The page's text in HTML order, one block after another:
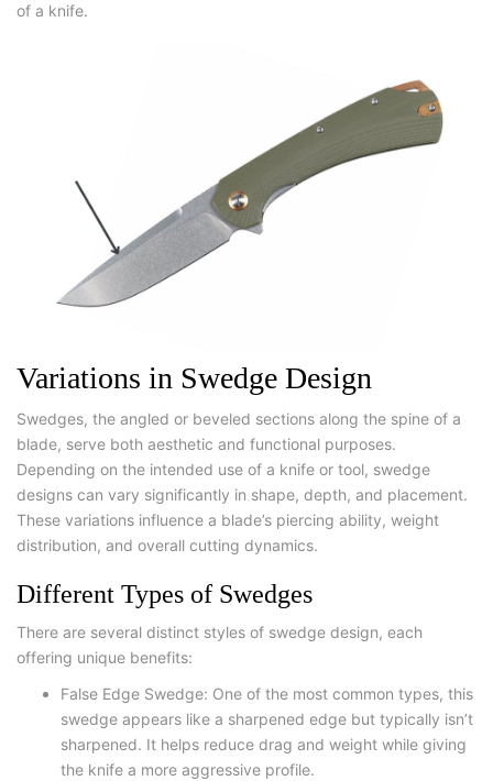
of a knife.
Variations in Swedge Design
Swedges, the angled or beveled sections along the spine of a
blade, serve both aesthetic and functional purposes.
Depending on the intended use of a knife or tool, swedge
designs can vary significantly in shape, depth, and placement.
These variations influence a blade’s piercing ability, weight
distribution, and overall cutting dynamics.
Different Types of Swedges
There are several distinct styles of swedge design, each
offering unique benefits:
False Edge Swedge: One of the most common types, this
swedge appears like a sharpened edge but typically isn’t
sharpened. It helps reduce drag and weight while giving
the knife a more aggressive profile.